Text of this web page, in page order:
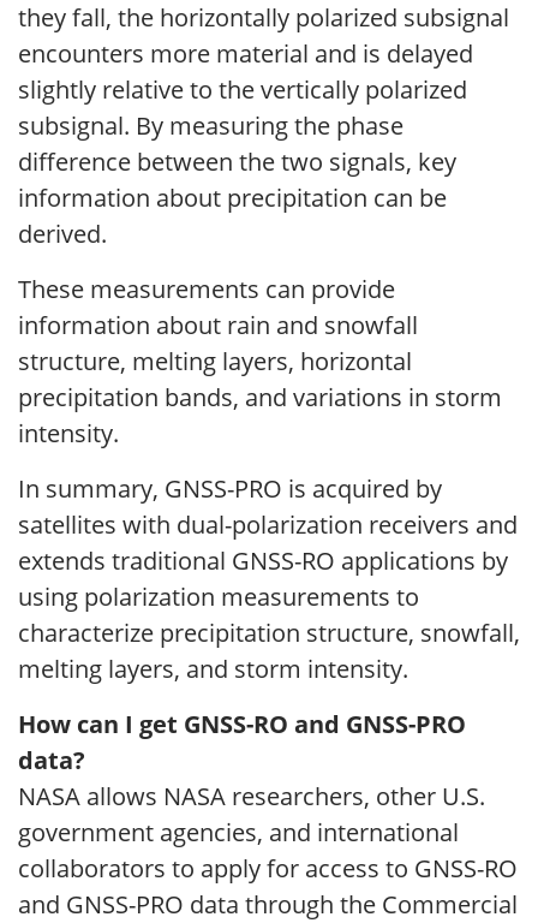
they fall, the horizontally polarized subsignal
encounters more material and is delayed
slightly relative to the vertically polarized
subsignal. By measuring the phase
difference between the two signals, key
information about precipitation can be
derived.
These measurements can provide
information about rain and snowfall
structure, melting layers, horizontal
precipitation bands, and variations in storm
intensity.
In summary, GNSS-PRO is acquired by
satellites with dual-polarization receivers and
extends traditional GNSS-RO applications by
using polarization measurements to
characterize precipitation structure, snowfall,
melting layers, and storm intensity.
How can I get GNSS-RO and GNSS-PRO
data?
NASA allows NASA researchers, other U.S.
government agencies, and international
collaborators to apply for access to GNSS-RO
and GNSS-PRO data through the Commercial